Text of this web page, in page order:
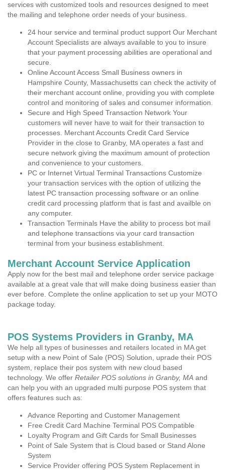
services with customized tools and resources designed to meet
the mailing and telephone order needs of your business.
24 hour service and terminal product support Our Merchant
Account Specialists are always available to you to insure
that your payment processing abilities are operational and
secure.
Online Account Access Small Business owners in
Hampshire County, Massachusetts can check the activity of
their merchant account online, providing you with complete
control and monitoring of sales and consumer information.
Secure and High Speed Transaction Network Your
customers will never have to wait for their transaction to
processes. Merchant Accounts Credit Card Service
Provider in the close to Granby, MA operates a fast and
secure network giving the maximum amount of protection
and convenience to your customers.
PC or Internet Virtual Terminal Transactions Customize
your transaction services with the option of utilizing the
latest PC transaction processing software or an online
credit card processing platform that is fast and availble on
any computer.
Transaction Terminals Have the ability to process bot mail
and telephone transactions via your card transaction
terminal from your business establishment.
Merchant Account Service Application
Apply now for the best mail and telephone order service package
available at a great vale that will make doing business easier than
ever before. Complete the online application to set up your MOTO
package today.
POS Systems Providers in Granby, MA
We help all types of businesses and retailers located in MA get
setup with a new Point of Sale (POS) Solution, uprade their POS
system, replace their pos system with new cloud based
technology. We offer Retailer POS solutions in Granby, MA and
can help you with an upgraded multi purpose POS system that
offers features such as:
Advance Reporting and Customer Management
Free Credit Card Machine Terminal POS Compatible
Loyalty Program and Gift Cards for Small Businesses
Point of Sale System that is Cloud based or Stand Alone
System
Service Provider offering POS System Replacement in